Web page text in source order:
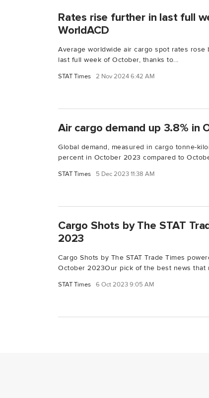
Rates rise further in last full
WorldACD
Average worldwide air cargo spot rates
last full week of October, thanks to...
STAT Times 2 Nov 2024 6:42 AM
Air cargo demand up 3.8% in
Global demand, measured in cargo tonne-
percent in October 2023 compared to
STAT Times 5 Dec 2023 11:38 AM
Cargo Shots by The STAT
2023
Cargo Shots by The STAT Trade Times
October 2023Our pick of the best news that
STAT Times 6 Oct 2023 9:05 AM